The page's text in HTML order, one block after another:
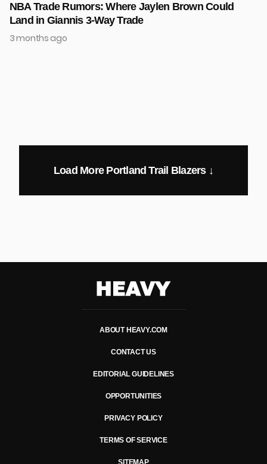
NBA Trade Rumors: Where Jaylen Brown Could
Land in Giannis 3-Way Trade
3 months ago
Load More Portland Trail Blazers ↓
ABOUT HEAVY.COM
CONTACT US
EDITORIAL GUIDELINES
OPPORTUNITIES
PRIVACY POLICY
TERMS OF SERVICE
SITEMAP